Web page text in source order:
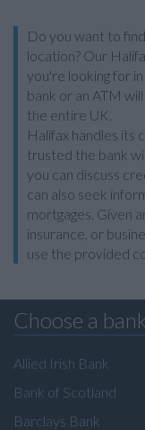
Do you want to
location? Our
you're looking for
bank or an ATM
the entire UK.
Halifax handles its
trusted the bank
you can discuss
can also seek
mortgages. Given
insurance, or
use the provided
Choose a bank
Allied Irish Bank
Bank of Scotland
Barclays Bank